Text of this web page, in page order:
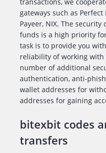
gateways such as Perfect
Payeer, NIX. The
funds is a high priority
task is to provide you
reliability of working with
number of additional
authentication, anti-
wallet addresses for
addresses for gaining
bitexbit codes
transfers